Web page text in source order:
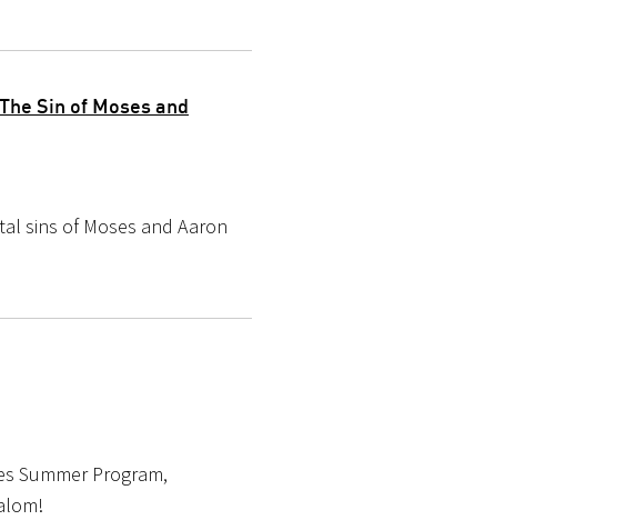
Sin of Moses and
sins of Moses and Aaron
Summer Program,